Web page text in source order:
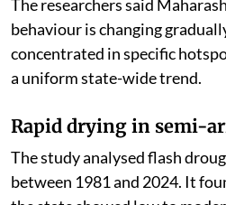
The researchers said
behaviour is changing
concentrated in specific
a uniform state-wide trend.
Rapid drying in semi-
The study analysed flash
between 1981 and 2024. It